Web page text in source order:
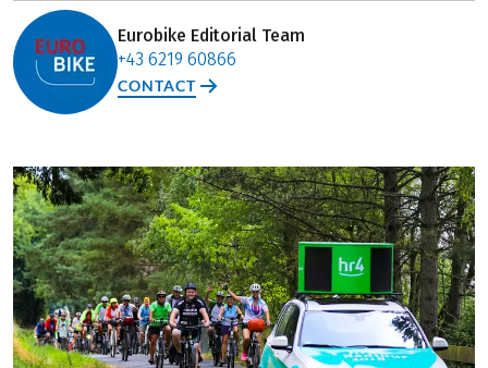
Eurobike Editorial Team
+43 6219 60866
CONTACT